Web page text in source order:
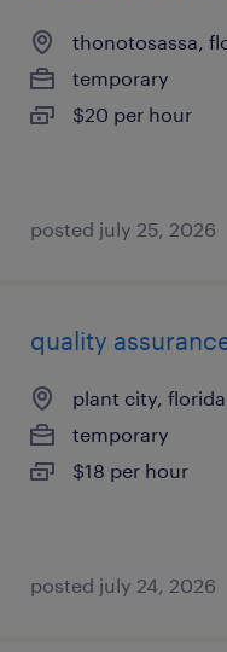
thonotosassa,
temporary
$20 per hour
posted july 25, 2026
quality
plant city, florida
temporary
$18 per hour
posted july 24, 2026